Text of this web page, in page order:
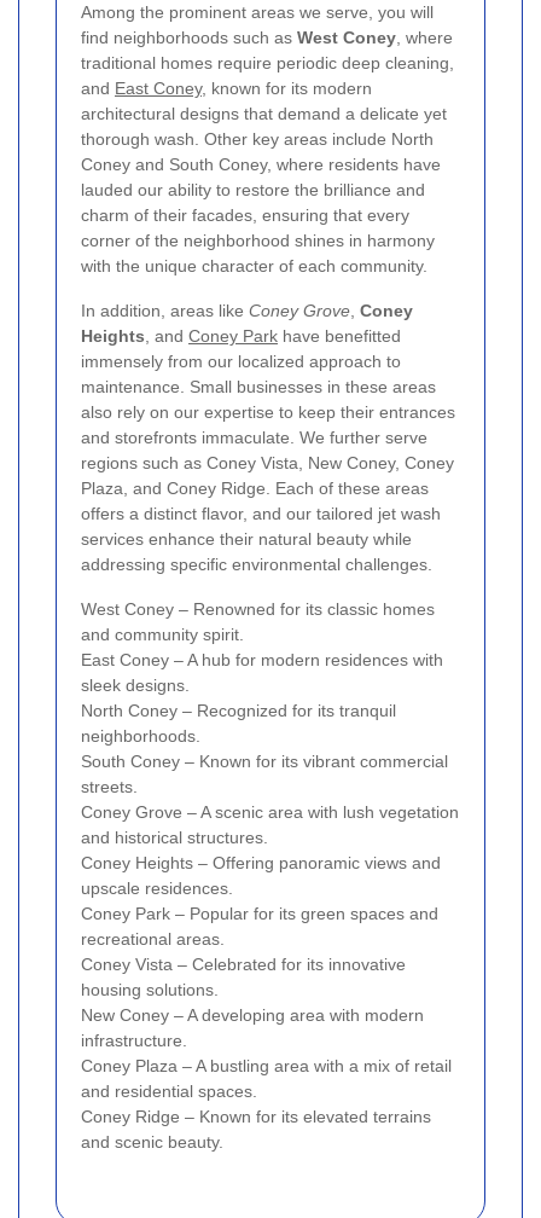
Among the prominent areas we serve, you will
find neighborhoods such as West Coney , where
traditional homes require periodic deep cleaning,
and East Coney, known for its modern
architectural designs that demand a delicate yet
thorough wash. Other key areas include North
Coney and South Coney, where residents have
lauded our ability to restore the brilliance and
charm of their facades, ensuring that every
corner of the neighborhood shines in harmony
with the unique character of each community.
In addition, areas like Coney Grove Coney
Heights , and Coney Park have benefitted
immensely from our localized approach to
maintenance. Small businesses in these areas
also rely on our expertise to keep their entrances
and storefronts immaculate. We further serve
regions such as Coney Vista, New Coney, Coney
Plaza, and Coney Ridge. Each of these areas
offers a distinct flavor, and our tailored jet wash
services enhance their natural beauty while
addressing specific environmental challenges.
West Coney – Renowned for its classic homes
and community spirit.
East Coney – A hub for modern residences with
sleek designs.
North Coney – Recognized for its tranquil
neighborhoods.
South Coney – Known for its vibrant commercial
streets.
Coney Grove – A scenic area with lush vegetation
and historical structures.
Coney Heights – Offering panoramic views and
upscale residences.
Coney Park – Popular for its green spaces and
recreational areas.
Coney Vista – Celebrated for its innovative
housing solutions.
New Coney – A developing area with modern
infrastructure.
Coney Plaza – A bustling area with a mix of retail
and residential spaces.
Coney Ridge – Known for its elevated terrains
and scenic beauty.